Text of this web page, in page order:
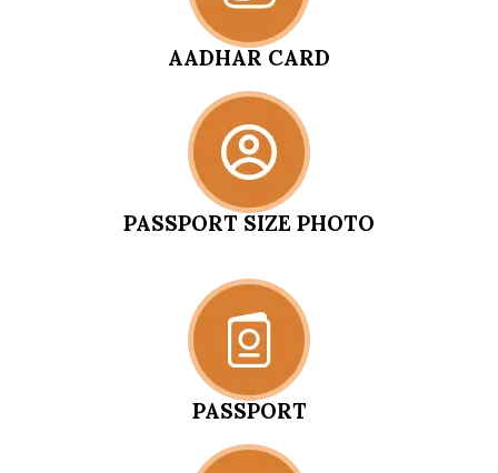
AADHAR CARD
PASSPORT SIZE PHOTO
PASSPORT